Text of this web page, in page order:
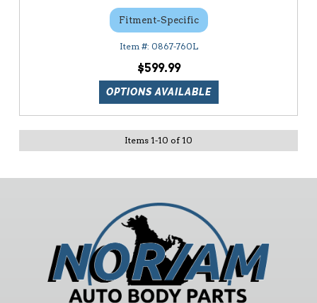
Fitment-Specific
0867-760L
$599.99
OPTIONS AVAILABLE
Items 1-10 of 10